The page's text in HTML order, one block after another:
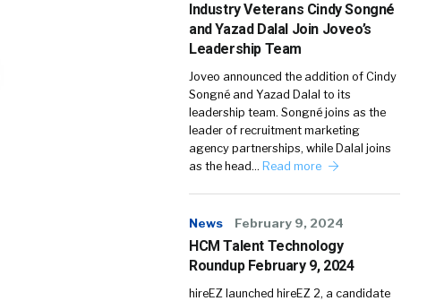
Industry Veterans Cindy Songné
and Yazad Dalal Join Joveo’s
Leadership Team
Joveo announced the addition of Cindy
Songné and Yazad Dalal to its
leadership team. Songné joins as the
leader of recruitment marketing
agency partnerships, while Dalal joins
as the head… Read more
News February 9, 2024
HCM Talent Technology
Roundup February 9, 2024
hireEZ launched hireEZ 2, a candidate